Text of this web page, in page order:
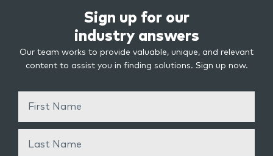
Sign up for our
industry answers
Our team works to provide valuable, unique, and relevant
content to assist you in finding solutions. Sign up now.